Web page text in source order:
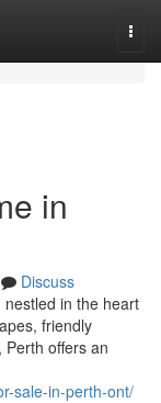
in
Discuss
in the heart
friendly
offers an
sale-in-perth-ont/